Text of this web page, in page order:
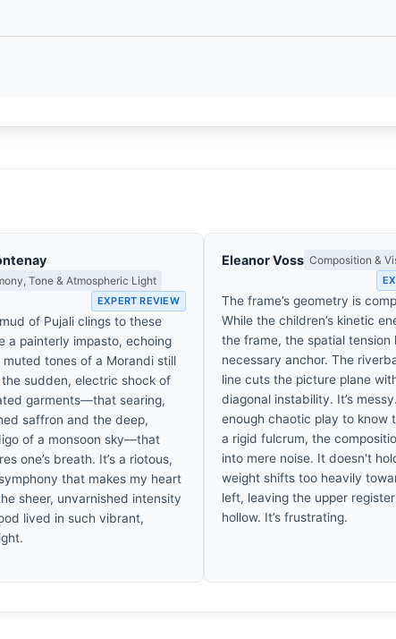
Tone & Atmospheric Light
EXPERT REVIEW
of Pujali clings to these
a painterly impasto, echoing
tones of a Morandi still
the sudden, electric shock of
garments—that searing,
saffron and the deep,
of a monsoon sky—that
one’s breath. It’s a riotous,
that makes my heart
sheer, unvarnished intensity
lived in such vibrant,
Eleanor Voss Composition &
The frame’s geometry is
While the children’s kinetic
the frame, the spatial tension
necessary anchor. The
line cuts the picture plane
diagonal instability. It’s
enough chaotic play to know
a rigid fulcrum, the
into mere noise. It doesn't
weight shifts too heavily
left, leaving the upper
hollow. It’s frustrating.